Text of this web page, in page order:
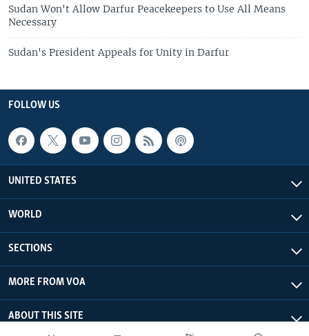
Sudan Won't Allow Darfur Peacekeepers to Use All Means
Necessary
Sudan's President Appeals for Unity in Darfur
FOLLOW US
UNITED STATES
WORLD
SECTIONS
MORE FROM VOA
ABOUT THIS SITE